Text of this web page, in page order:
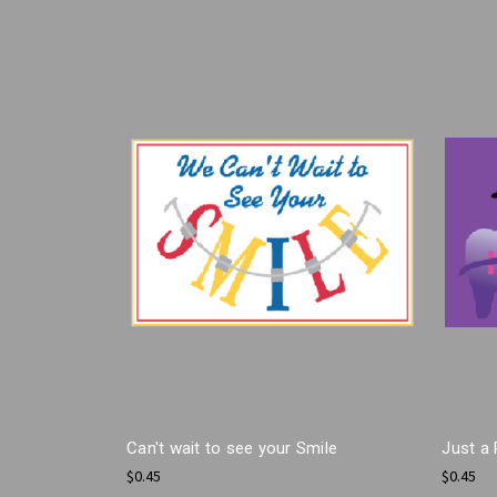
Can't wait to see your Smile
$0.45
Just a
$0.45